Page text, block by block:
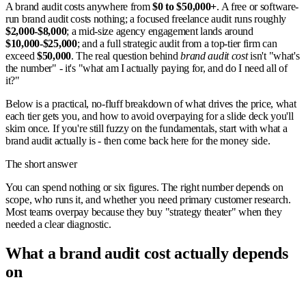
A brand audit costs anywhere from$0 to $50,000+. A free or software-
run brand audit costs nothing; a focused freelance audit runs roughly
$2,000-$8,000; a mid-size agency engagement lands around
$10,000-$25,000; and a full strategic audit from a top-tier firm can
exceed $50,000. The real question behindbrand audit costisn't "what's
the number" - it's "what am I actually paying for, and do I need all of
it?"
Below is a practical, no-fluff breakdown of what drives the price, what
each tier gets you, and how to avoid overpaying for a slide deck you'll
skim once. If you're still fuzzy on the fundamentals, start with what a
brand audit actually is - then come back here for the money side.
The short answer
You can spend nothing or six figures. The right number depends on
scope, who runs it, and whether you need primary customer research.
Most teams overpay because they buy "strategy theater" when they
needed a clear diagnostic.
What a brand audit cost actually depends
on